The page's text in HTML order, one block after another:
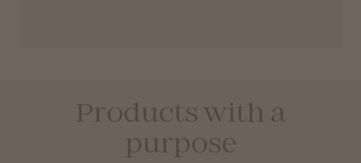
Products with a
purpose